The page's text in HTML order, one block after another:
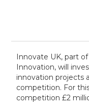
Innovate UK, part
Innovation, will
innovation projects
competition. For
competition £2